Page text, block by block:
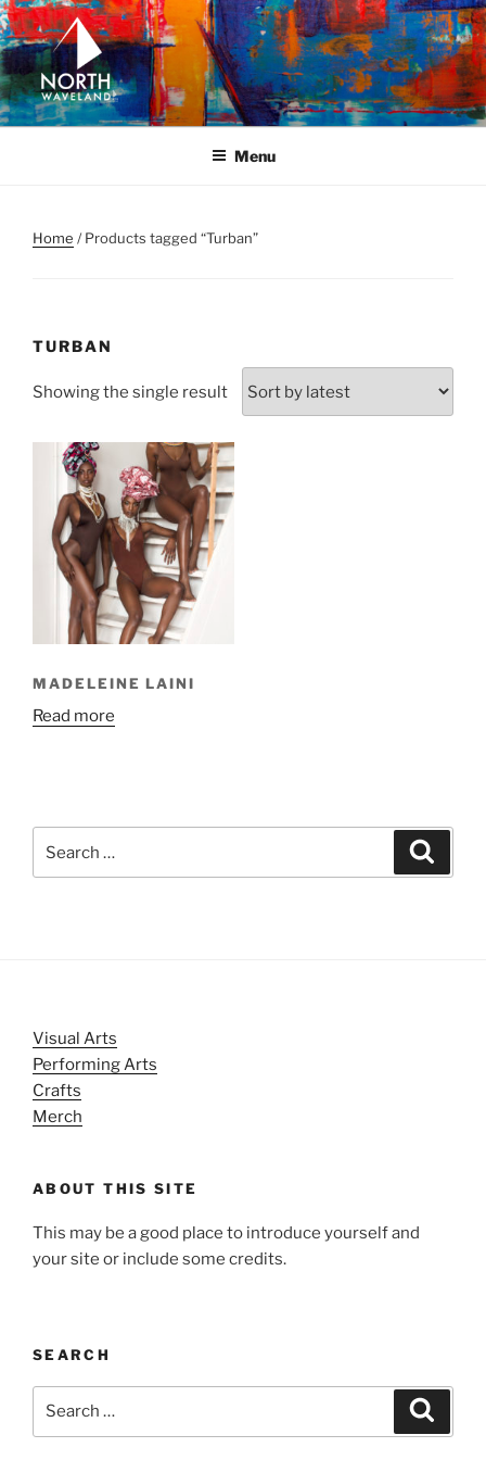
Skip
to
content
NORTH WAVELAND
North Waveland
Menu
Home / Products tagged “Turban”
TURBAN
Showing the single result
MADELEINE LAINI
Read more
Visual Arts
Performing Arts
Crafts
Merch
ABOUT THIS SITE
This may be a good place to introduce yourself and
your site or include some credits.
SEARCH